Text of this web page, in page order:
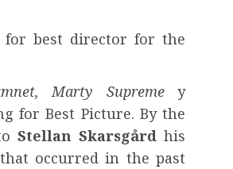
for best director for the
Marty Supremey
for Best Picture. By the
Stellan Skarsgård his
occurred in the past